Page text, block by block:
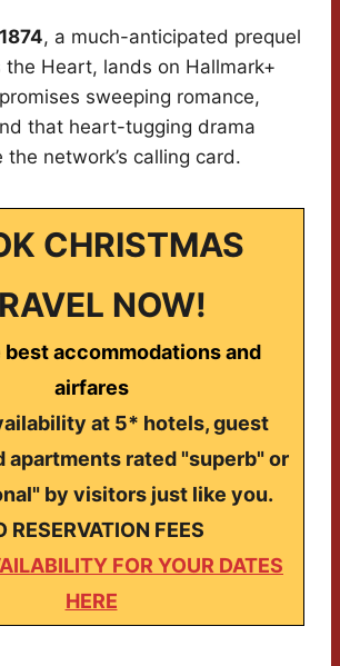
, a much-anticipated prequel
the Heart, lands on Hallmark+
sweeping romance,
that heart-tugging drama
the network’s calling card.
CHRISTMAS
NOW!
best accommodations and
airfares
at 5* hotels, guest
apartments rated "superb" or
by visitors just like you.
RESERVATION FEES
FOR YOUR DATES
HERE